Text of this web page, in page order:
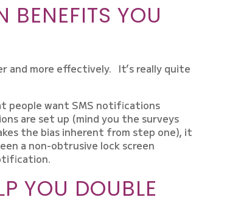
BENEFITS YOU
and more effectively. It’s really quite
people want SMS notifications
are set up (mind you the surveys
the bias inherent from step one), it
a non-obtrusive lock screen
YOU DOUBLE